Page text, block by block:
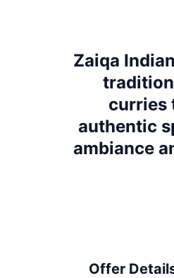
Zaiqa
curries
authentic
ambiance
Offer